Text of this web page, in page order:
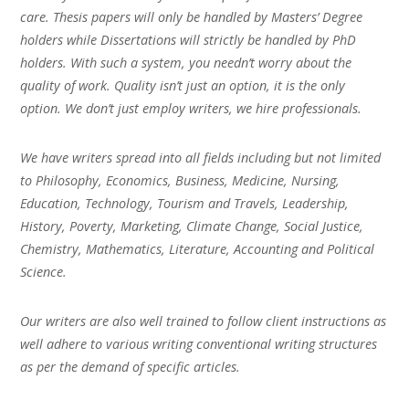
care. Thesis papers will only be handled by Masters’ Degree
holders while Dissertations will strictly be handled by PhD
holders. With such a system, you needn’t worry about the
quality of work. Quality isn’t just an option, it is the only
option. We don’t just employ writers, we hire professionals.
We have writers spread into all fields including but not limited
to Philosophy, Economics, Business, Medicine, Nursing,
Education, Technology, Tourism and Travels, Leadership,
History, Poverty, Marketing, Climate Change, Social Justice,
Chemistry, Mathematics, Literature, Accounting and Political
Science.
Our writers are also well trained to follow client instructions as
well adhere to various writing conventional writing structures
as per the demand of specific articles.